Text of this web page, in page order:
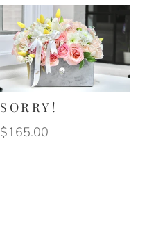
SORRY!
$165.00